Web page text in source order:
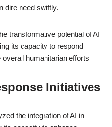
dire need swiftly.
transformative potential of AI
its capacity to respond
humanitarian efforts.
Initiatives
the integration of AI in